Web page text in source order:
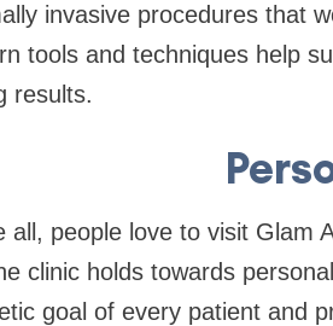
invasive procedures that
tools and techniques help
results.
all, people love to visit Glam
clinic holds towards
goal of every patient and